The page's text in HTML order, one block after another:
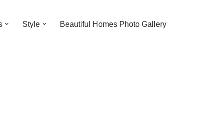
Style Beautiful Homes Photo Gallery